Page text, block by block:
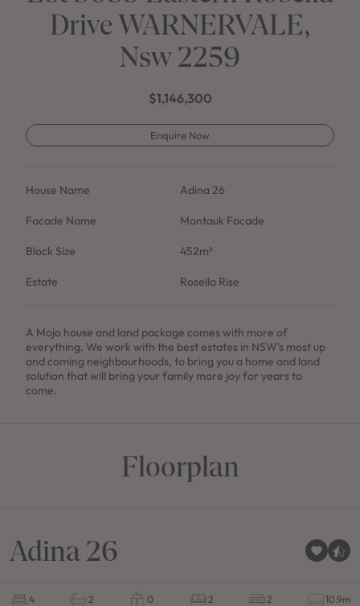
Drive WARNERVALE,
Nsw 2259
$1,146,300
Enquire Now
House Name Adina 26
Facade Name Montauk Facade
Block Size 452m²
Estate Rosella Rise
A Mojo house and land package comes with more of
everything. We work with the best estates in NSW's most up
and coming neighbourhoods, to bring you a home and land
solution that will bring your family more joy for years to
come.
Floorplan
Adina 26
4 2 0 2 2 10.9m